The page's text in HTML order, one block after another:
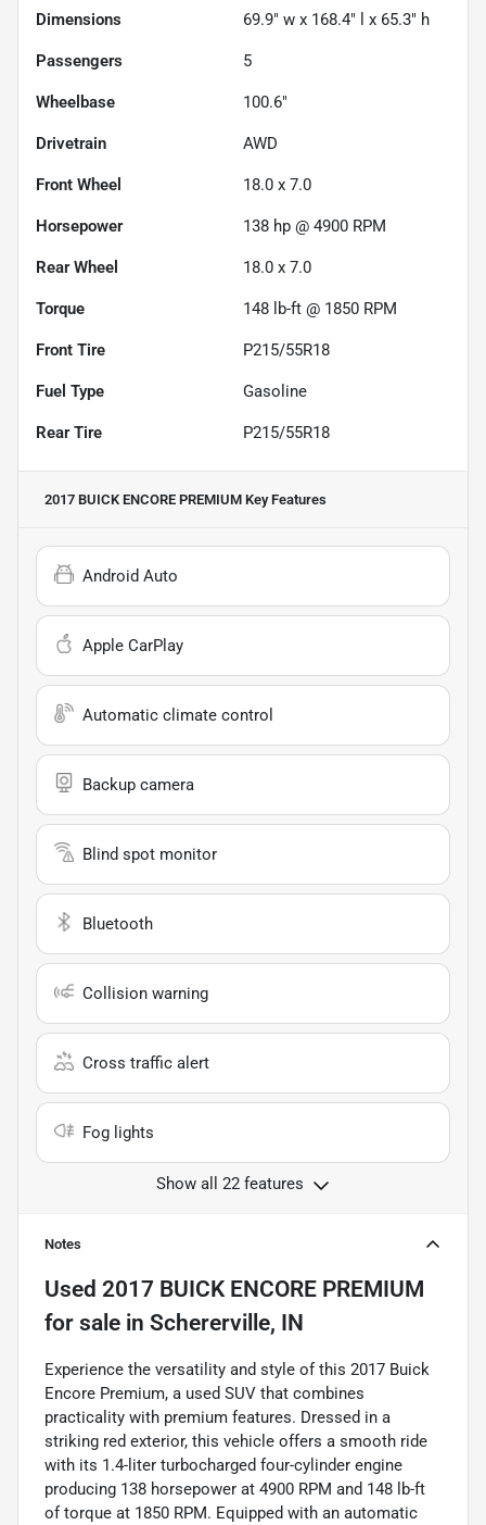
Dimensions 69.9" w x 168.4" l x 65.3" h
Passengers 5
Wheelbase 100.6"
Drivetrain AWD
Front Wheel 18.0 x 7.0
Horsepower 138 hp @ 4900 RPM
Rear Wheel 18.0 x 7.0
Torque 148 lb-ft @ 1850 RPM
Front Tire P215/55R18
Fuel Type Gasoline
Rear Tire P215/55R18
2017 BUICK ENCORE PREMIUM Key Features
Android Auto
Apple CarPlay
Automatic climate control
Backup camera
Blind spot monitor
Bluetooth
Collision warning
Cross traffic alert
Fog lights
Show all 22 features
Notes
Used 2017 BUICK ENCORE PREMIUM
for sale in Schererville, IN
Experience the versatility and style of this 2017 Buick
Encore Premium, a used SUV that combines
practicality with premium features. Dressed in a
striking red exterior, this vehicle offers a smooth ride
with its 1.4-liter turbocharged four-cylinder engine
producing 138 horsepower at 4900 RPM and 148 lb-ft
of torque at 1850 RPM. Equipped with an automatic